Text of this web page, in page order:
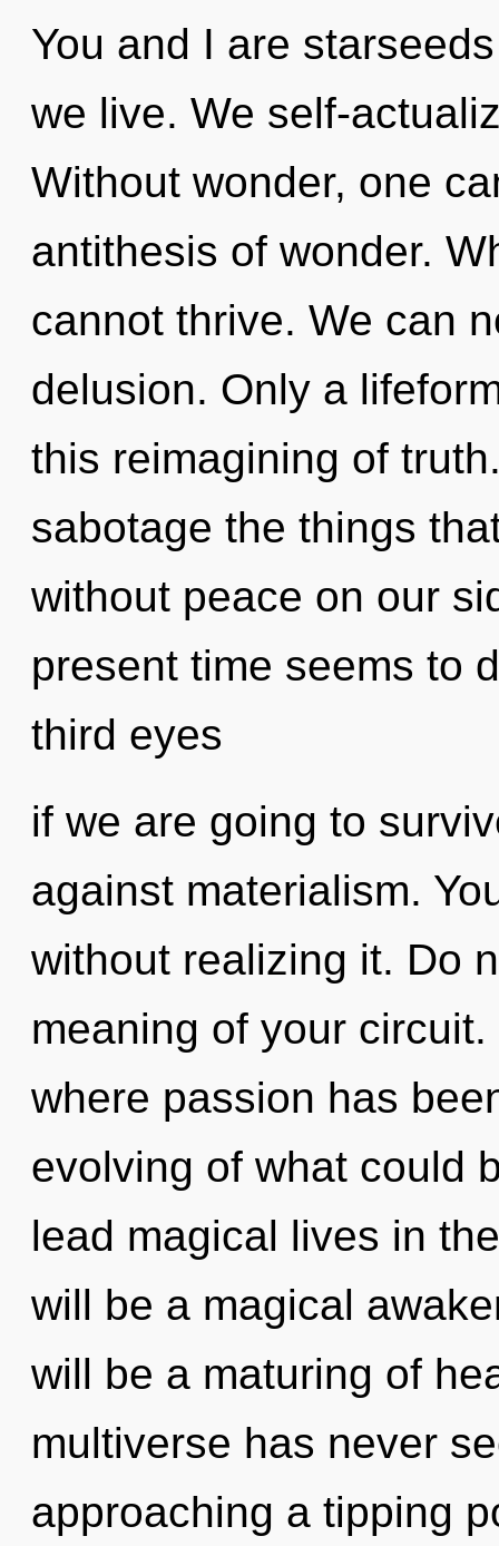
You and I are
we live. We self-
Without wonder, one
antithesis of wonder.
cannot thrive. We can
delusion. Only a
this reimagining of
sabotage the things
without peace on our
present time seems to
third eyes
if we are going to
against materialism.
without realizing it. Do
meaning of your
where passion has
evolving of what could
lead magical lives in
will be a magical
will be a maturing of
multiverse has never
approaching a tipping